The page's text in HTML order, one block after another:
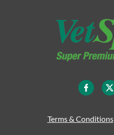
Terms & Conditions